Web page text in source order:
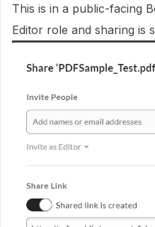
This is in a public-facing
Editor role and sharing is